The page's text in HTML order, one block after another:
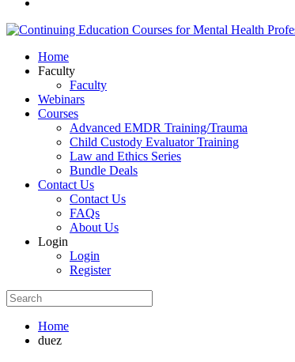
Home
Faculty
Faculty
Webinars
Courses
Advanced EMDR Training/Trauma
Child Custody Evaluator Training
Law and Ethics Series
Bundle Deals
Contact Us
Contact Us
FAQs
About Us
Login
Login
Register
Home
duez